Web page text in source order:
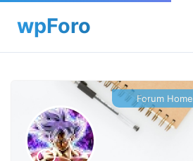
Forum Home